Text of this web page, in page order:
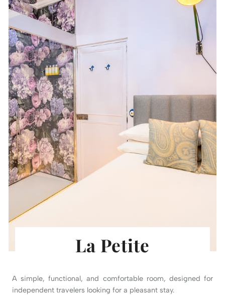
La Petite
A simple, functional, and comfortable room, designed for
independent travelers looking for a pleasant stay.